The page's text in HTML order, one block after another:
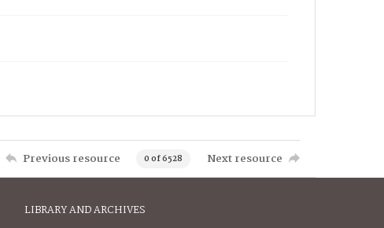
Previous resource 0 of 6528 Next resource
LIBRARY AND ARCHIVES